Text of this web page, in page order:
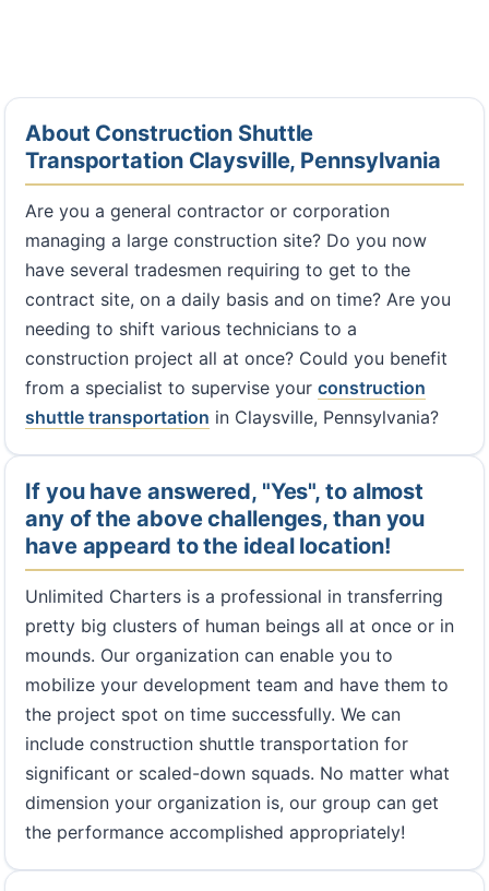
About Construction Shuttle
Transportation Claysville, Pennsylvania
Are you a general contractor or corporation
managing a large construction site? Do you now
have several tradesmen requiring to get to the
contract site, on a daily basis and on time? Are you
needing to shift various technicians to a
construction project all at once? Could you benefit
from a specialist to supervise your construction
shuttle transportation in Claysville, Pennsylvania?
If you have answered, "Yes", to almost
any of the above challenges, than you
have appeard to the ideal location!
Unlimited Charters is a professional in transferring
pretty big clusters of human beings all at once or in
mounds. Our organization can enable you to
mobilize your development team and have them to
the project spot on time successfully. We can
include construction shuttle transportation for
significant or scaled-down squads. No matter what
dimension your organization is, our group can get
the performance accomplished appropriately!